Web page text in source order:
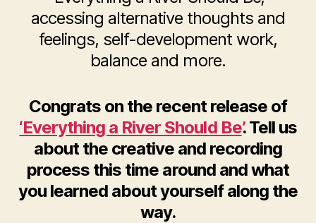
accessing alternative thoughts and
feelings, self-development work,
balance and more.
Congrats on the recent release of
‘Everything a River Should Be’. Tell us
about the creative and recording
process this time around and what
you learned about yourself along the
way.